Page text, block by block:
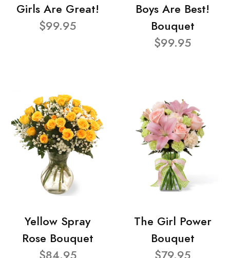
Girls Are Great!
$99.95
Boys Are Best!
Bouquet
$99.95
Yellow Spray
Rose Bouquet
The Girl Power
Bouquet